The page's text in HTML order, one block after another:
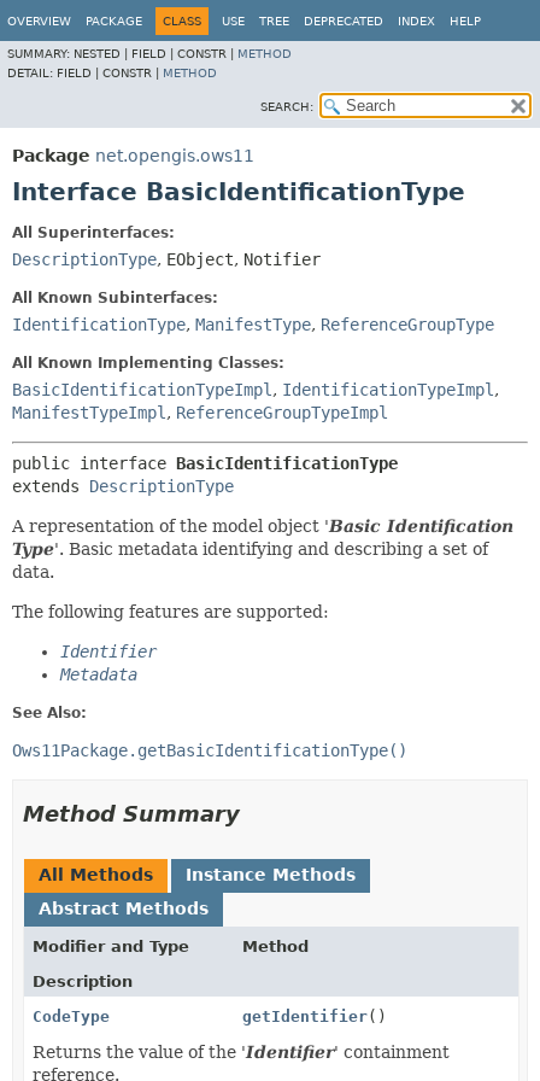
OVERVIEW PACKAGE CLASS USE TREE DEPRECATED INDEX HELP
SUMMARY: NESTED | FIELD | CONSTR | METHOD
DETAIL: FIELD | CONSTR | METHOD
SEARCH:
Package net.opengis.ows11
Interface BasicIdentificationType
All Superinterfaces:
DescriptionType, EObject, Notifier
All Known Subinterfaces:
IdentificationType, ManifestType, ReferenceGroupType
All Known Implementing Classes:
BasicIdentificationTypeImpl , IdentificationTypeImpl ,
ManifestTypeImpl , ReferenceGroupTypeImpl
public interface BasicIdentificationType
extends DescriptionType
A representation of the model object 'Basic Identification
Type'. Basic metadata identifying and describing a set of
data.
The following features are supported:
Identifier
Metadata
See Also:
Ows11Package.getBasicIdentificationType()
Method Summary
All Methods
Instance Methods
Abstract Methods
Modifier and Type
Method
Description
CodeType
getIdentifier()
Returns the value of the 'Identifier' containment
reference.